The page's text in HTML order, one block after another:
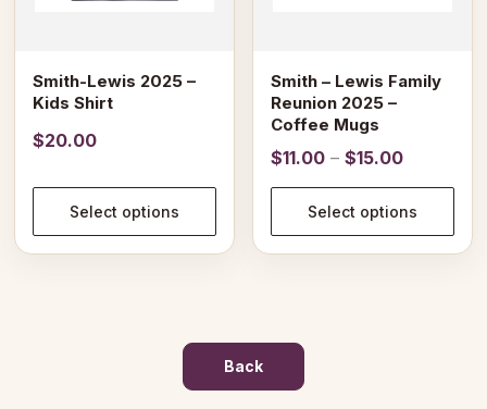
Smith-Lewis 2025 –
Kids Shirt
$20.00
Select options
the
page
Smith – Lewis Family
Reunion 2025 –
Coffee Mugs
$11.00 – $15.00Price
range:
$11.00
through
$15.00
Select options
the
product
page
Back